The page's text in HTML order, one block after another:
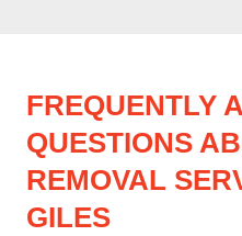
FREQUENTLY
QUESTIONS
REMOVAL
GILES